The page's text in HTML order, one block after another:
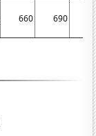
660 690